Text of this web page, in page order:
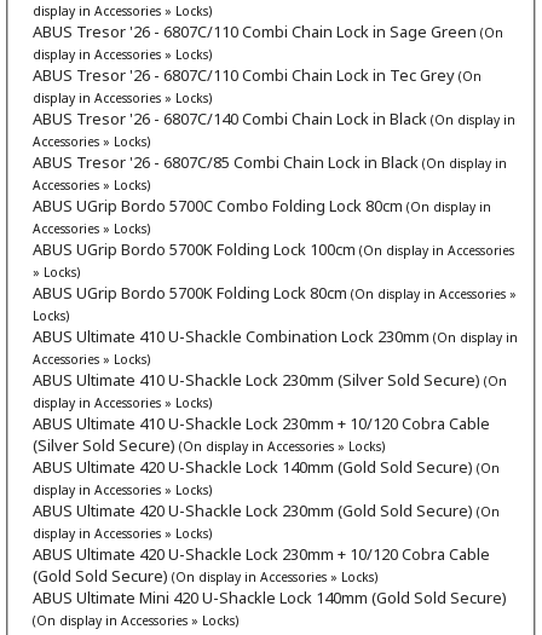
display in Accessories » Locks)
ABUS Tresor '26 - 6807C/110 Combi Chain Lock in Sage Green (On
display in Accessories » Locks)
ABUS Tresor '26 - 6807C/110 Combi Chain Lock in Tec Grey (On
display in Accessories » Locks)
ABUS Tresor '26 - 6807C/140 Combi Chain Lock in Black (On display in
Accessories » Locks)
ABUS Tresor '26 - 6807C/85 Combi Chain Lock in Black (On display in
Accessories » Locks)
ABUS UGrip Bordo 5700C Combo Folding Lock 80cm (On display in
Accessories » Locks)
ABUS UGrip Bordo 5700K Folding Lock 100cm (On display in Accessories
» Locks)
ABUS UGrip Bordo 5700K Folding Lock 80cm (On display in Accessories »
Locks)
ABUS Ultimate 410 U-Shackle Combination Lock 230mm (On display in
Accessories » Locks)
ABUS Ultimate 410 U-Shackle Lock 230mm (Silver Sold Secure) (On
display in Accessories » Locks)
ABUS Ultimate 410 U-Shackle Lock 230mm + 10/120 Cobra Cable
(Silver Sold Secure) (On display in Accessories » Locks)
ABUS Ultimate 420 U-Shackle Lock 140mm (Gold Sold Secure) (On
display in Accessories » Locks)
ABUS Ultimate 420 U-Shackle Lock 230mm (Gold Sold Secure) (On
display in Accessories » Locks)
ABUS Ultimate 420 U-Shackle Lock 230mm + 10/120 Cobra Cable
(Gold Sold Secure) (On display in Accessories » Locks)
ABUS Ultimate Mini 420 U-Shackle Lock 140mm (Gold Sold Secure)
(On display in Accessories » Locks)